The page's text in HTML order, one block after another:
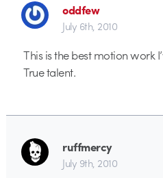
oddfew
July 6th, 2010
This is the best motion work
True talent.
ruffmercy
July 9th, 2010